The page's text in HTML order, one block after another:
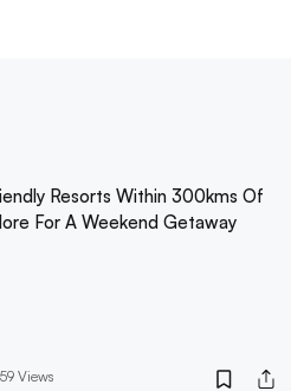
Resorts Within 300kms Of
For A Weekend Getaway
Views